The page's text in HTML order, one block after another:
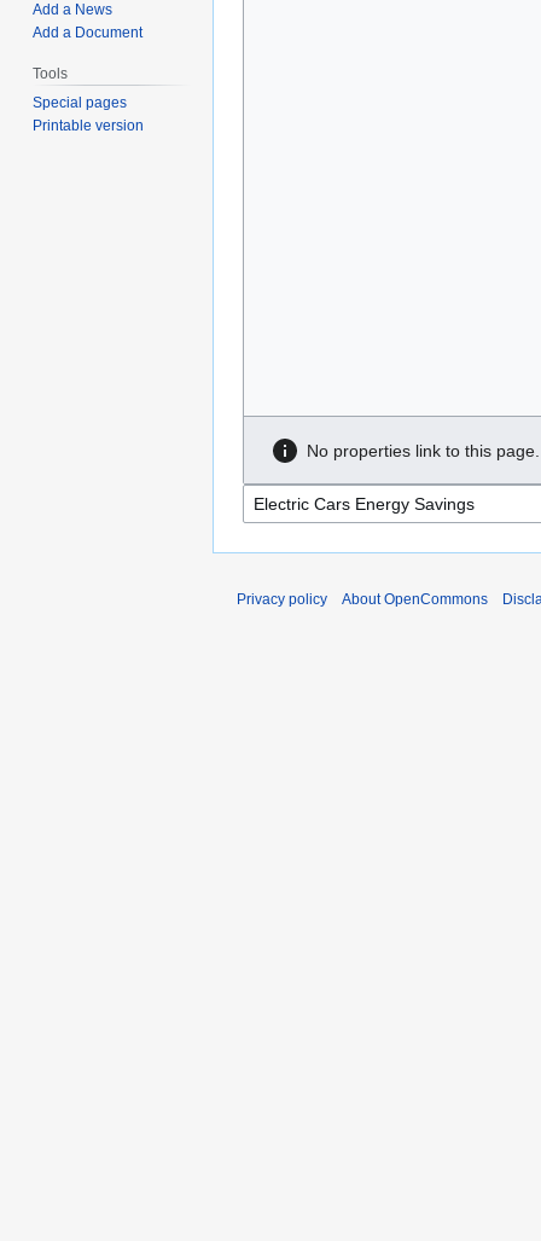
No properties link to this page.
Add a News
Add a Document
Tools
Special pages
Printable version
Privacy policy About OpenCommons